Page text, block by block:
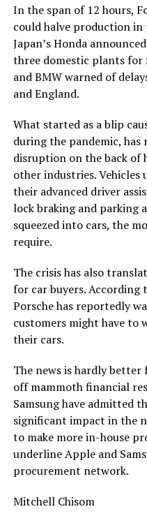
In the span of 12 hours,
could halve production
Japan’s Honda
three domestic plants for
and BMW warned of
and England.
What started as a blip
during the pandemic,
disruption on the back of
other industries. Vehicles
their advanced driver
lock braking and parking
squeezed into cars, the
require.
The crisis has also
for car buyers. According
Porsche has reportedly
customers might have to
their cars.
The news is hardly
off mammoth financial
Samsung have admitted
significant impact in the
to make more in-house
underline Apple and
procurement network.
Mitchell Chisom